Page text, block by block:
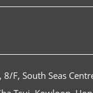
8/F, South Seas